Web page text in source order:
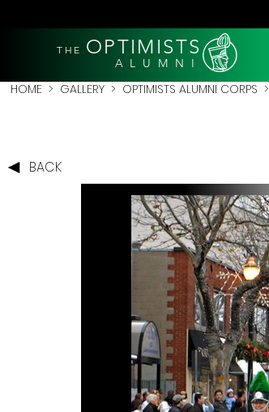
THE OPTIMISTS
A L U M N I
HOME > GALLERY > OPTIMISTS ALUMNI CORPS >
BACK